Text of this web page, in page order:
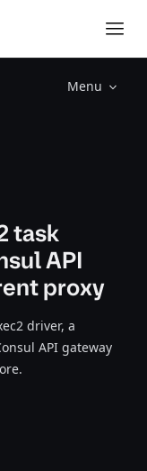
Menu
task
API
proxy
driver, a
API gateway